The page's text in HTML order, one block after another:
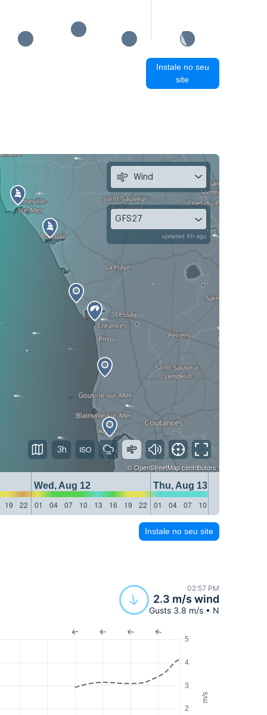
Instale no seu
site
©OpenStreetMapcontributors
Wed, Aug 12
Thu, Aug 13
19 22 01 04 07 10 13 16 19 22 01 04 07 10
Wind
GFS27
updated 6h ago
3h
Instale no seu site
02:57 PM
2.3 m/s wind
Gusts 3.8 m/s • N
m/s
2
3
4
5